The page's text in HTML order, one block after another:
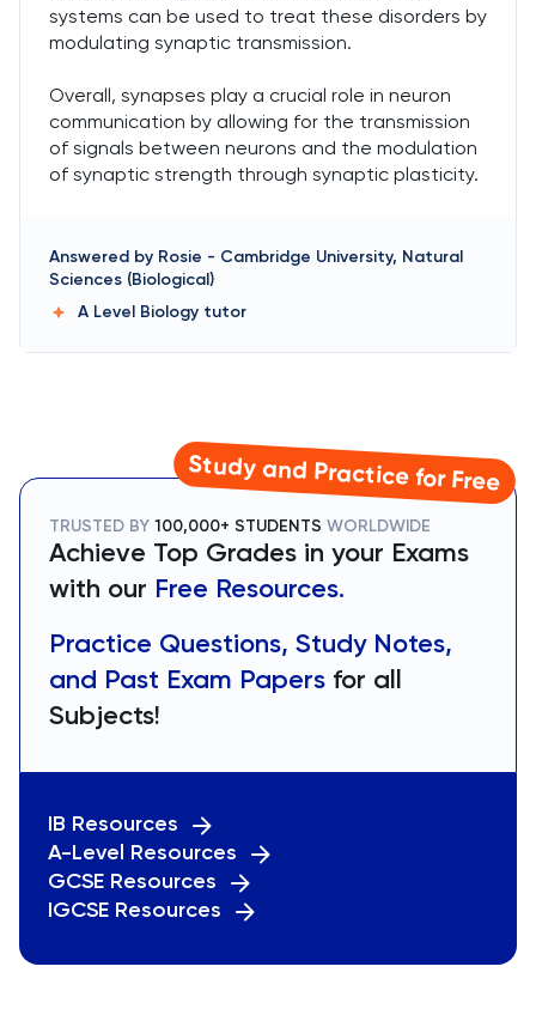
systems can be used to treat these disorders by
modulating synaptic transmission.
Overall, synapses play a crucial role in neuron
communication by allowing for the transmission
of signals between neurons and the modulation
of synaptic strength through synaptic plasticity.
Answered by Rosie - Cambridge University, Natural
Sciences (Biological)
A Level Biology tutor
Study and Practice for Free
TRUSTED BY 100,000+ STUDENTS WORLDWIDE
Achieve Top Grades in your Exams
with our Free Resources.
Practice Questions, Study Notes,
and Past Exam Papers for all
Subjects!
IB Resources
A-Level Resources
GCSE Resources
IGCSE Resources